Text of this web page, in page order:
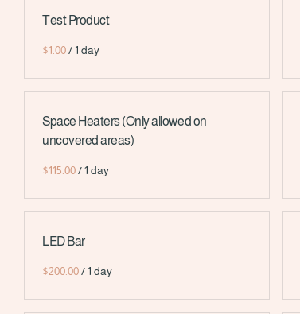
Test Product
/
Space Heaters (Only allowed on
uncovered areas)
/
LED Bar
/